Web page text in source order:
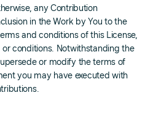
any Contribution
in the Work by You to the
and conditions of this License,
conditions. Notwithstanding the
or modify the terms of
you may have executed with